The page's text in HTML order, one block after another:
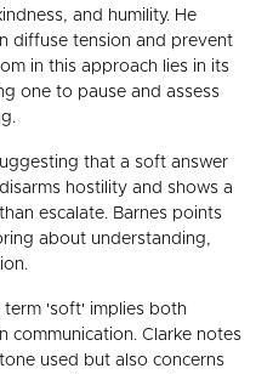
and humility. He
diffuse tension and prevent
in this approach lies in its
one to pause and assess
that a soft answer
hostility and shows a
escalate. Barnes points
about understanding,
term 'soft' implies both
communication. Clarke notes
used but also concerns